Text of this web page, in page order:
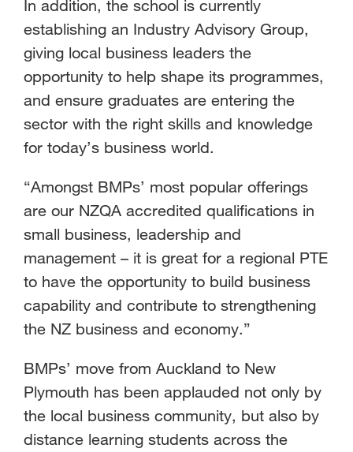
In addition, the school is currently
establishing an Industry Advisory Group,
giving local business leaders the
opportunity to help shape its programmes,
and ensure graduates are entering the
sector with the right skills and knowledge
for today’s business world.
“Amongst BMPs’ most popular offerings
are our NZQA accredited qualifications in
small business, leadership and
management – it is great for a regional PTE
to have the opportunity to build business
capability and contribute to strengthening
the NZ business and economy.”
BMPs’ move from Auckland to New
Plymouth has been applauded not only by
the local business community, but also by
distance learning students across the